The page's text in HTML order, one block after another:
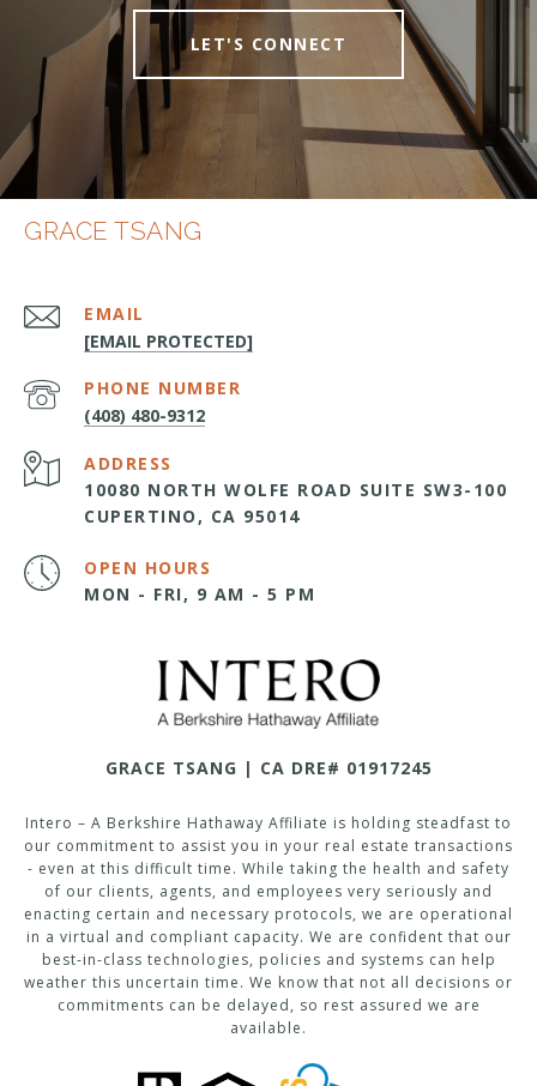
LET'S CONNECT
GRACE TSANG
EMAIL
[EMAIL PROTECTED]
PHONE NUMBER
(408) 480-9312
ADDRESS
10080 NORTH WOLFE ROAD SUITE SW3-100
CUPERTINO, CA 95014
OPEN HOURS
MON - FRI, 9 AM - 5 PM
GRACE TSANG | CA DRE# 01917245
Intero – A Berkshire Hathaway Affiliate is holding steadfast to
our commitment to assist you in your real estate transactions
- even at this difficult time. While taking the health and safety
of our clients, agents, and employees very seriously and
enacting certain and necessary protocols, we are operational
in a virtual and compliant capacity. We are confident that our
best-in-class technologies, policies and systems can help
weather this uncertain time. We know that not all decisions or
commitments can be delayed, so rest assured we are
available.